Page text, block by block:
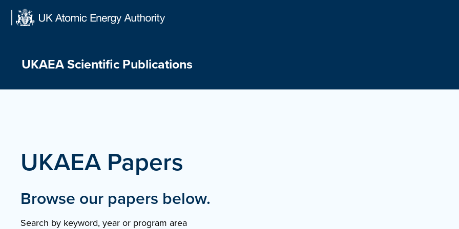
Skip
UKAEA Scientific Publications
UKAEA Papers
Browse our papers below.
Search by keyword, year or program area